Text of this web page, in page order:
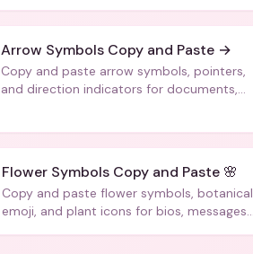
Arrow Symbols Copy and Paste →
Copy and paste arrow symbols, pointers,
and direction indicators for documents,
Flower Symbols Copy and Paste 🌸
Copy and paste flower symbols, botanical
emoji, and plant icons for bios, messages,